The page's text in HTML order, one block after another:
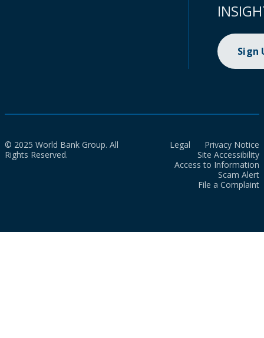
Sign
© 2025 World Bank Group. All
Rights Reserved.
Legal
Privacy Notice
Site Accessibility
Access to Information
Scam Alert
File a Complaint